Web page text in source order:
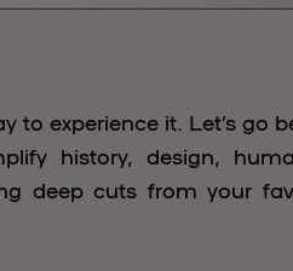
to experience it. Let’s go
history, design,
deep cuts from your